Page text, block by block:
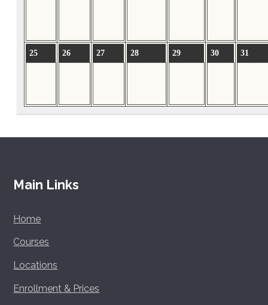
25 26 27 28 29 30 31
Main Links
Home
Courses
Locations
Enrollment & Prices